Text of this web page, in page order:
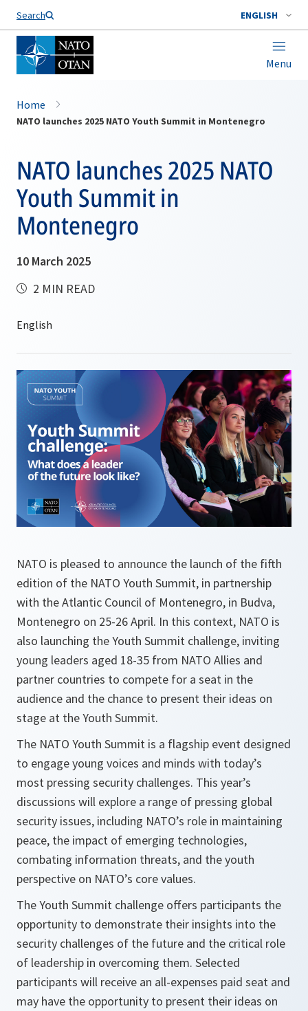
Search ENGLISH
Menu
Home
NATO launches 2025 NATO Youth Summit in Montenegro
NATO launches 2025 NATO
Youth Summit in
Montenegro
10 March 2025
2 MIN READ
NATO is pleased to announce the launch of the fifth
edition of the NATO Youth Summit, in partnership
with the Atlantic Council of Montenegro, in Budva,
Montenegro on 25-26 April. In this context, NATO is
also launching the Youth Summit challenge, inviting
young leaders aged 18-35 from NATO Allies and
partner countries to compete for a seat in the
audience and the chance to present their ideas on
stage at the Youth Summit.
The NATO Youth Summit is a flagship event designed
to engage young voices and minds with today’s
most pressing security challenges. This year’s
discussions will explore a range of pressing global
security issues, including NATO’s role in maintaining
peace, the impact of emerging technologies,
combating information threats, and the youth
perspective on NATO’s core values.
The Youth Summit challenge offers participants the
opportunity to demonstrate their insights into the
security challenges of the future and the critical role
of leadership in overcoming them. Selected
participants will receive an all-expenses paid seat and
may have the opportunity to present their ideas on